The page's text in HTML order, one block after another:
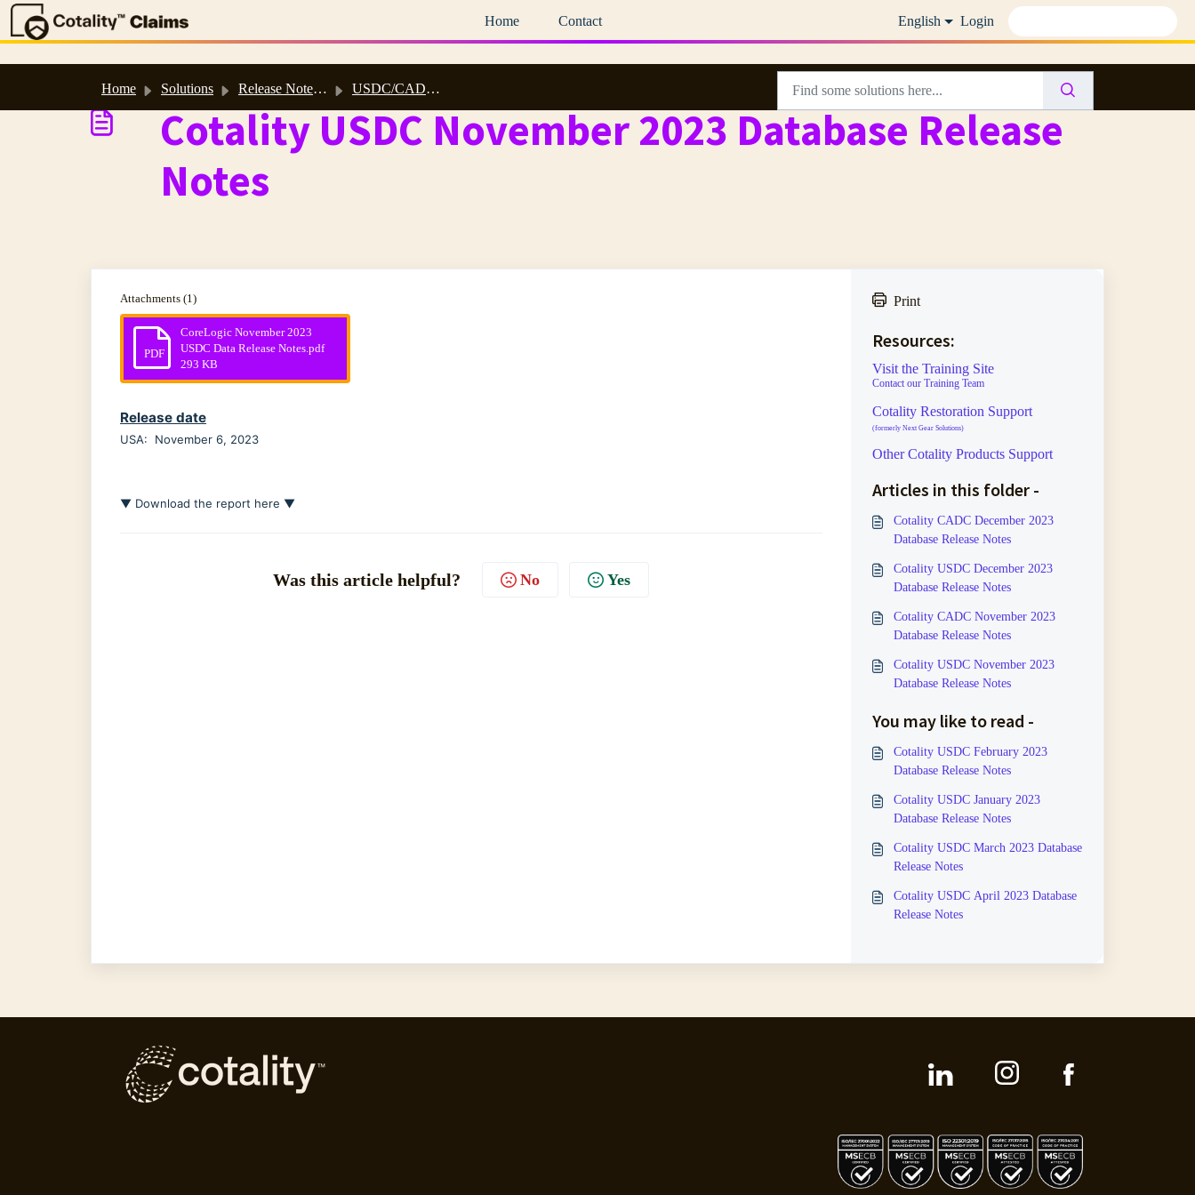
Home
Contact English Login
Home Solutions Release Notes, Software & Database Updates USDC/CADC 2023 Archive
Cotality USDC November 2023 Database Release
Notes
Attachments (1)
PDF
CoreLogic November 2023
USDC Data Release Notes.pdf
293 KB
Release date
USA: November 6, 2023
▼ Download the report here ▼
Was this article helpful? No Yes
Print
Resources:
Visit the Training Site
Contact our Training Team
Cotality Restoration Support
(formerly Next Gear Solutions)
Other Cotality Products Support
Articles in this folder -
Cotality CADC December 2023
Database Release Notes
Cotality USDC December 2023
Database Release Notes
Cotality CADC November 2023
Database Release Notes
Cotality USDC November 2023
Database Release Notes
You may like to read -
Cotality USDC February 2023
Database Release Notes
Cotality USDC January 2023
Database Release Notes
Cotality USDC March 2023 Database
Release Notes
Cotality USDC April 2023 Database
Release Notes